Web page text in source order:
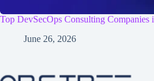
Top DevSecOps Consulting Companies
June 26, 2026